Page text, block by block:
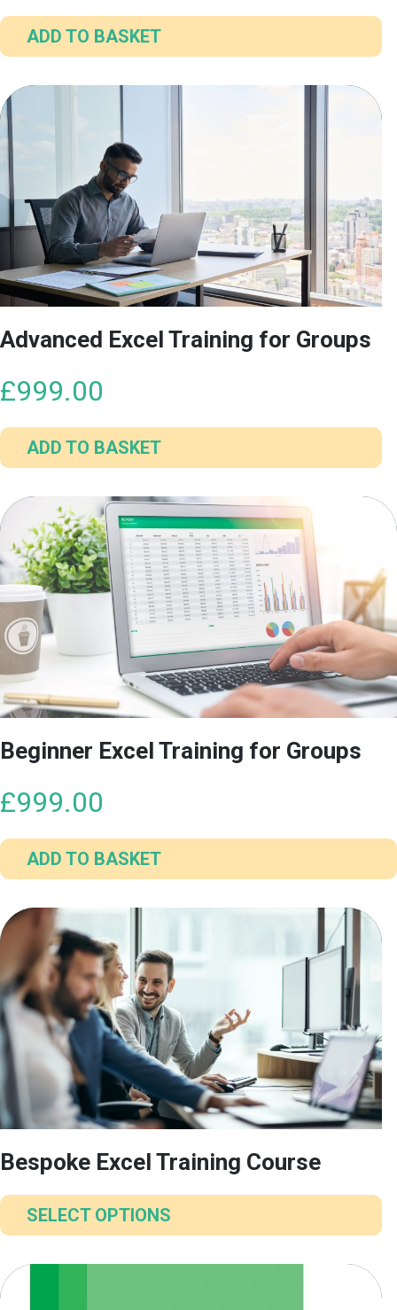
ADD TO BASKET
Advanced Excel Training for Groups
£999.00
ADD TO BASKET
Beginner Excel Training for Groups
£999.00
ADD TO BASKET
Bespoke Excel Training Course
SELECT OPTIONS
This
product